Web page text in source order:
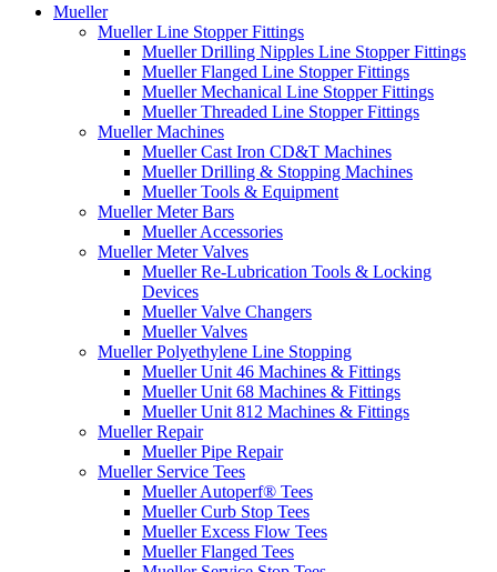
Mueller
Mueller Line Stopper Fittings
Mueller Drilling Nipples Line Stopper Fittings
Mueller Flanged Line Stopper Fittings
Mueller Mechanical Line Stopper Fittings
Mueller Threaded Line Stopper Fittings
Mueller Machines
Mueller Cast Iron CD&T Machines
Mueller Drilling & Stopping Machines
Mueller Tools & Equipment
Mueller Meter Bars
Mueller Accessories
Mueller Meter Valves
Mueller Re-Lubrication Tools & Locking
Devices
Mueller Valve Changers
Mueller Valves
Mueller Polyethylene Line Stopping
Mueller Unit 46 Machines & Fittings
Mueller Unit 68 Machines & Fittings
Mueller Unit 812 Machines & Fittings
Mueller Repair
Mueller Pipe Repair
Mueller Service Tees
Mueller Autoperf® Tees
Mueller Curb Stop Tees
Mueller Excess Flow Tees
Mueller Flanged Tees